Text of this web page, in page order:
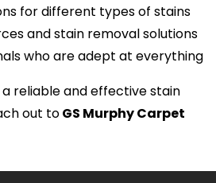
for different types of stains
and stain removal solutions
who are adept at everything
reliable and effective stain
out toGS Murphy Carpet